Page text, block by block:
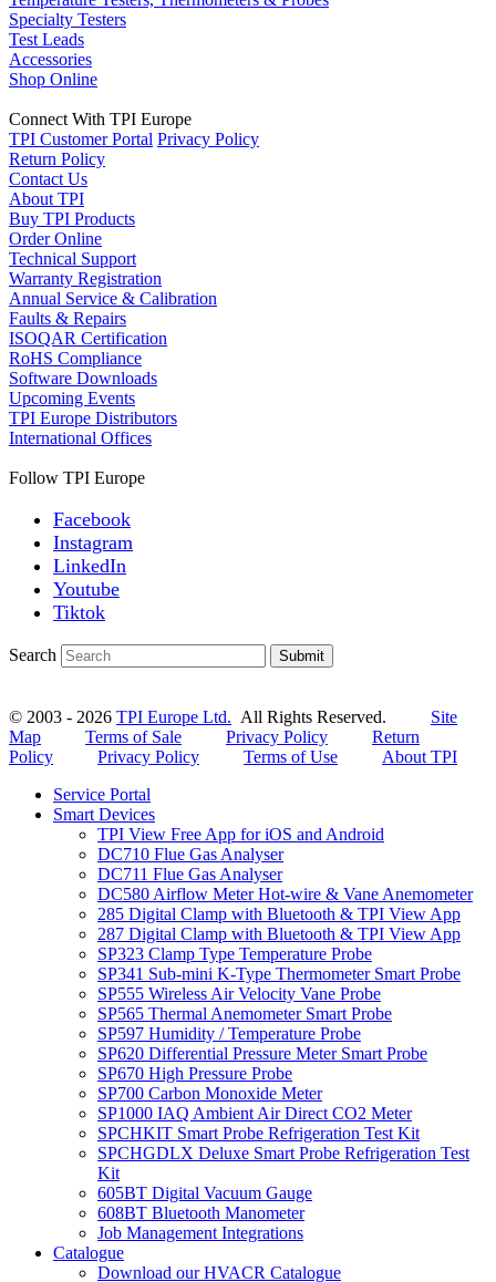
Specialty Testers
Test Leads
Accessories
Shop Online
Connect With TPI Europe
TPI Customer Portal Privacy Policy
Return Policy
Contact Us
About TPI
Buy TPI Products
Order Online
Technical Support
Warranty Registration
Annual Service & Calibration
Faults & Repairs
ISOQAR Certification
RoHS Compliance
Software Downloads
Upcoming Events
TPI Europe Distributors
International Offices
Follow TPI Europe
Facebook
Instagram
LinkedIn
Youtube
Tiktok
Search Submit
© 2003 - 2026 TPI Europe Ltd. All Rights Reserved. Site
Map
Terms of Sale Privacy Policy
Return
Policy
Privacy Policy Terms of Use
About TPI
Service Portal
Smart Devices
TPI View Free App for iOS and Android
DC710 Flue Gas Analyser
DC711 Flue Gas Analyser
DC580 Airflow Meter Hot-wire & Vane Anemometer
285 Digital Clamp with Bluetooth & TPI View App
287 Digital Clamp with Bluetooth & TPI View App
SP323 Clamp Type Temperature Probe
SP341 Sub-mini K-Type Thermometer Smart Probe
SP555 Wireless Air Velocity Vane Probe
SP565 Thermal Anemometer Smart Probe
SP597 Humidity / Temperature Probe
SP620 Differential Pressure Meter Smart Probe
SP670 High Pressure Probe
SP700 Carbon Monoxide Meter
SP1000 IAQ Ambient Air Direct CO2 Meter
SPCHKIT Smart Probe Refrigeration Test Kit
SPCHGDLX Deluxe Smart Probe Refrigeration Test
Kit
605BT Digital Vacuum Gauge
608BT Bluetooth Manometer
Job Management Integrations
Catalogue
Download our HVACR Catalogue